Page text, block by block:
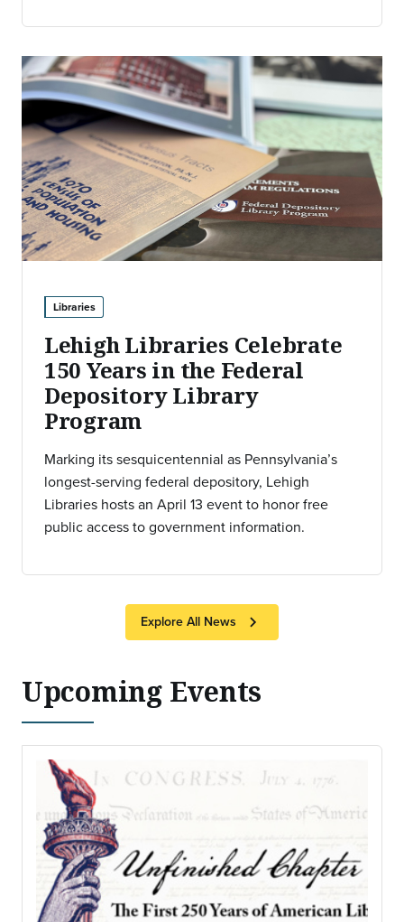
Libraries
Lehigh Libraries Celebrate
150 Years in the Federal
Depository Library
Program
Marking its sesquicentennial as Pennsylvania’s
longest-serving federal depository, Lehigh
Libraries hosts an April 13 event to honor free
public access to government information.
Explore All News chevron_right
Upcoming Events